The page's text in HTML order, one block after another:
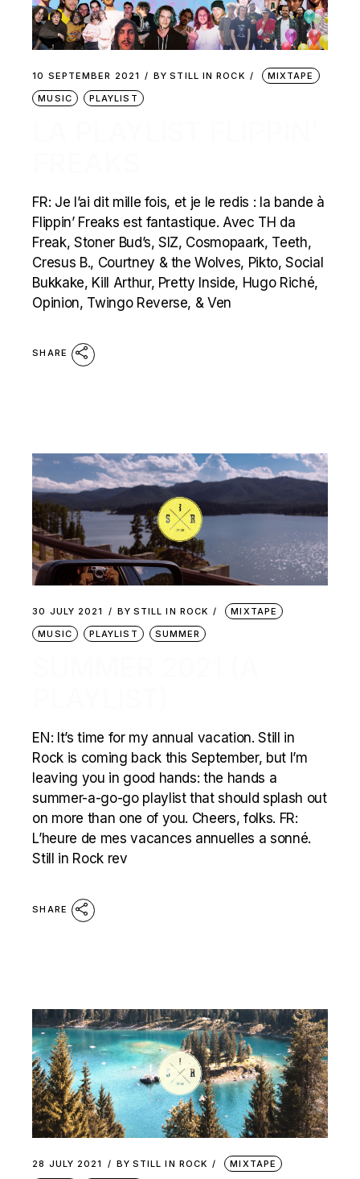
10 SEPTEMBER 2021 BY STILL IN ROCK
MIXTAPE
MUSIC
PLAYLIST
FR: Je l’ai dit mille fois, et je le redis : la bande à
Flippin’ Freaks est fantastique. Avec TH da
Freak, Stoner Bud’s, SIZ, Cosmopaark, Teeth,
Cresus B., Courtney & the Wolves, Pikto, Social
Bukkake, Kill Arthur, Pretty Inside, Hugo Riché,
Opinion, Twingo Reverse, & Ven
SHARE
30 JULY 2021 BY STILL IN ROCK
MIXTAPE
MUSIC
PLAYLIST SUMMER
EN: It’s time for my annual vacation. Still in
Rock is coming back this September, but I’m
leaving you in good hands: the hands a
summer-a-go-go playlist that should splash out
on more than one of you. Cheers, folks. FR:
L’heure de mes vacances annuelles a sonné.
Still in Rock rev
SHARE
28 JULY 2021 BY STILL IN ROCK
MIXTAPE